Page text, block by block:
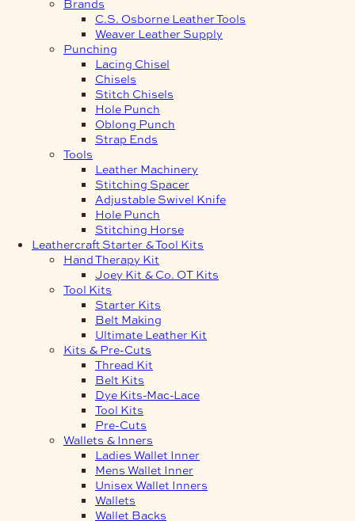
Brands
C.S. Osborne Leather Tools
Weaver Leather Supply
Punching
Lacing Chisel
Chisels
Stitch Chisels
Hole Punch
Oblong Punch
Strap Ends
Tools
Leather Machinery
Stitching Spacer
Adjustable Swivel Knife
Hole Punch
Stitching Horse
Leathercraft Starter & Tool Kits
Hand Therapy Kit
Joey Kit & Co. OT Kits
Tool Kits
Starter Kits
Belt Making
Ultimate Leather Kit
Kits & Pre-Cuts
Thread Kit
Belt Kits
Dye Kits-Mac-Lace
Tool Kits
Pre-Cuts
Wallets & Inners
Ladies Wallet Inner
Mens Wallet Inner
Unisex Wallet Inners
Wallets
Wallet Backs